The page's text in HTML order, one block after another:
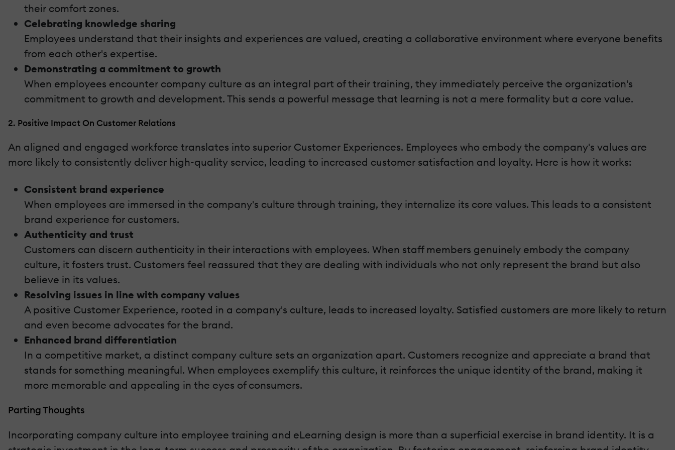
their comfort zones.
Celebrating knowledge sharing
Employees understand that their insights and experiences are valued, creating a collaborative environment where everyone benefits
from each other's expertise.
Demonstrating a commitment to growth
When employees encounter company culture as an integral part of their training, they immediately perceive the organization's
commitment to growth and development. This sends a powerful message that learning is not a mere formality but a core value.
2. Positive Impact On Customer Relations
An aligned and engaged workforce translates into superior Customer Experiences. Employees who embody the company's values are
more likely to consistently deliver high-quality service, leading to increased customer satisfaction and loyalty. Here is how it works:
Consistent brand experience
When employees are immersed in the company's culture through training, they internalize its core values. This leads to a consistent
brand experience for customers.
Authenticity and trust
Customers can discern authenticity in their interactions with employees. When staff members genuinely embody the company
culture, it fosters trust. Customers feel reassured that they are dealing with individuals who not only represent the brand but also
believe in its values.
Resolving issues in line with company values
A positive Customer Experience, rooted in a company's culture, leads to increased loyalty. Satisfied customers are more likely to return
and even become advocates for the brand.
Enhanced brand differentiation
In a competitive market, a distinct company culture sets an organization apart. Customers recognize and appreciate a brand that
stands for something meaningful. When employees exemplify this culture, it reinforces the unique identity of the brand, making it
more memorable and appealing in the eyes of consumers.
Parting Thoughts
Incorporating company culture into employee training and eLearning design is more than a superficial exercise in brand identity. It is a